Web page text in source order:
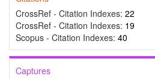
CrossRef - Citation Indexes: 22
CrossRef - Citation Indexes: 19
Scopus - Citation Indexes: 40
Captures